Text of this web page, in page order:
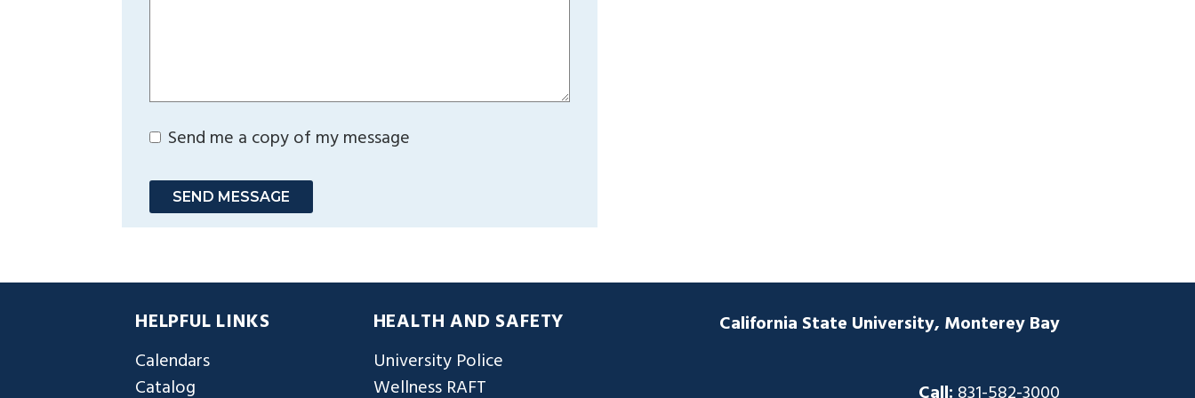
Send me a copy of my message
SEND MESSAGE
HELPFUL LINKS
Calendars
Catalog
HEALTH AND SAFETY
University Police
Wellness RAFT
California State University, Monterey Bay